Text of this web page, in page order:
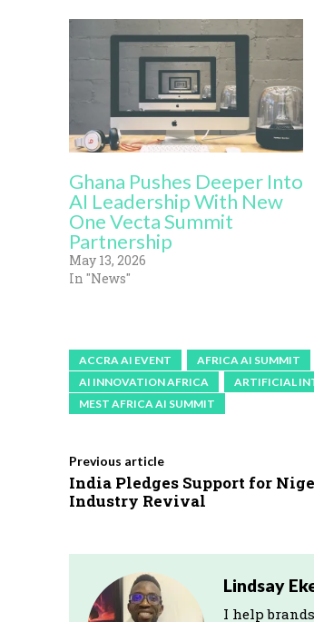
Ghana Pushes Deeper Into
AI Leadership With New
One Vecta Summit
Partnership
May 13, 2026
In "News"
ACCRA AI EVENT AFRICA AI SUMMIT
AI INNOVATION AFRICA
ARTIFICIAL
MEST AFRICA AI SUMMIT
Previous article
India Pledges Support for
Industry Revival
Lindsay
I help